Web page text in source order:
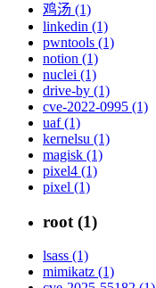
鸡汤 (1)
linkedin (1)
pwntools (1)
notion (1)
nuclei (1)
drive-by (1)
cve-2022-0995 (1)
uaf (1)
kernelsu (1)
magisk (1)
pixel4 (1)
pixel (1)
root (1)
lsass (1)
mimikatz (1)